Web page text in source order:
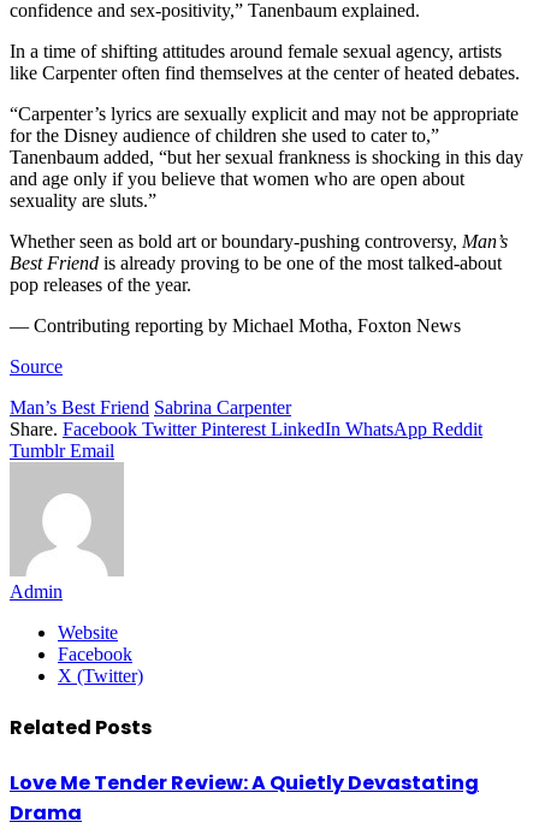
confidence and sex-positivity,” Tanenbaum explained.
In a time of shifting attitudes around female sexual agency, artists
like Carpenter often find themselves at the center of heated debates.
“Carpenter’s lyrics are sexually explicit and may not be appropriate
for the Disney audience of children she used to cater to,”
Tanenbaum added, “but her sexual frankness is shocking in this day
and age only if you believe that women who are open about
sexuality are sluts.”
Whether seen as bold art or boundary-pushing controversy, Man’s
Best Friend is already proving to be one of the most talked-about
pop releases of the year.
— Contributing reporting by Michael Motha, Foxton News
Source
Man’s Best Friend Sabrina Carpenter
Share. Facebook Twitter Pinterest LinkedIn WhatsApp Reddit
Tumblr Email
Admin
Website
Facebook
X (Twitter)
Related Posts
Love Me Tender Review: A Quietly Devastating
Drama